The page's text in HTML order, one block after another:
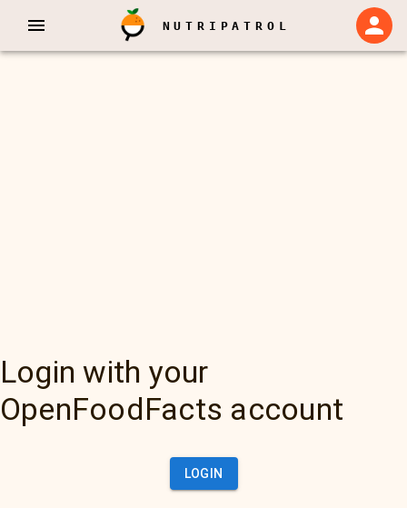
NUTRIPATROL
Login with your
OpenFoodFacts account
LOGIN